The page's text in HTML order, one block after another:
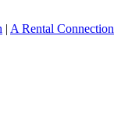
| A Rental Connection